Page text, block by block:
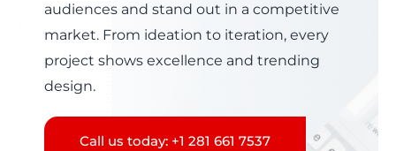
audiences and stand out in a competitive
market. From ideation to iteration, every
project shows excellence and trending
design.
Call us today: +1 281 661 7537